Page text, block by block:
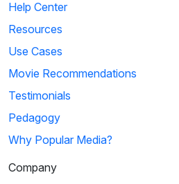
Help Center
Resources
Use Cases
Movie Recommendations
Testimonials
Pedagogy
Why Popular Media?
Company